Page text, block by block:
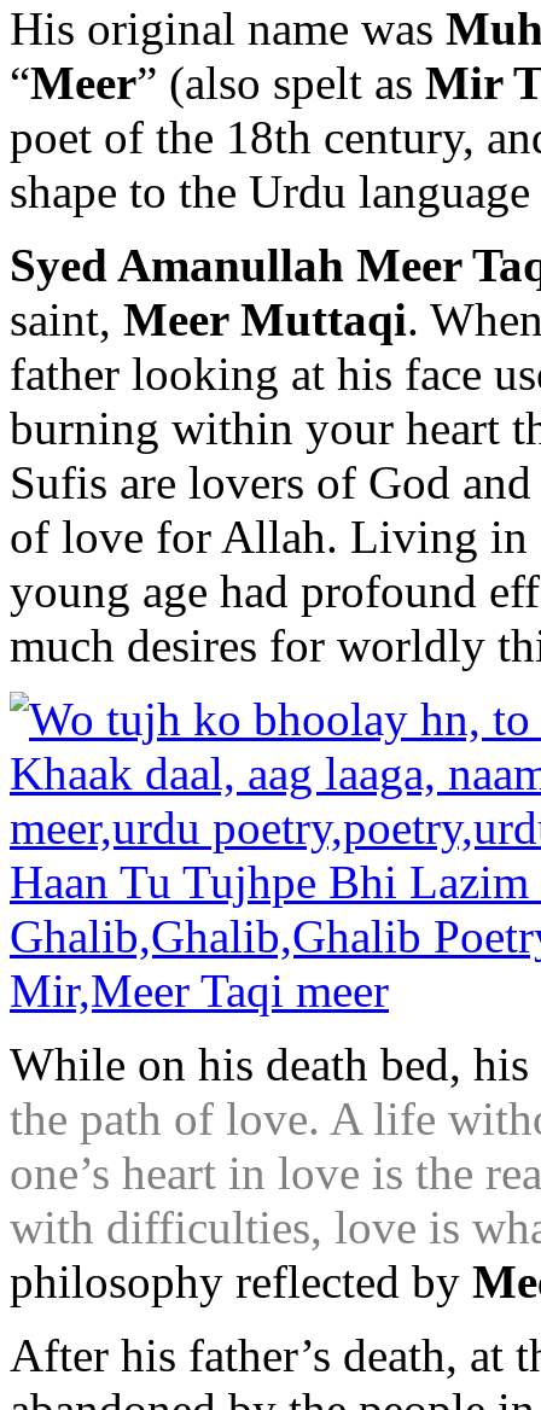
His original name was
“Meer” (also spelt as Mir
poet of the 18th century,
shape to the Urdu
Syed Amanullah Meer
saint, Meer Muttaqi.
father looking at his face
burning within your heart
Sufis are lovers of God
of love for Allah. Living in
young age had profound
much desires for worldly
While on his death bed,
the path of love. A life
one’s heart in love is the
with difficulties, love is
philosophy reflected by
After his father’s death, at